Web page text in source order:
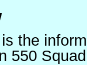
the
550